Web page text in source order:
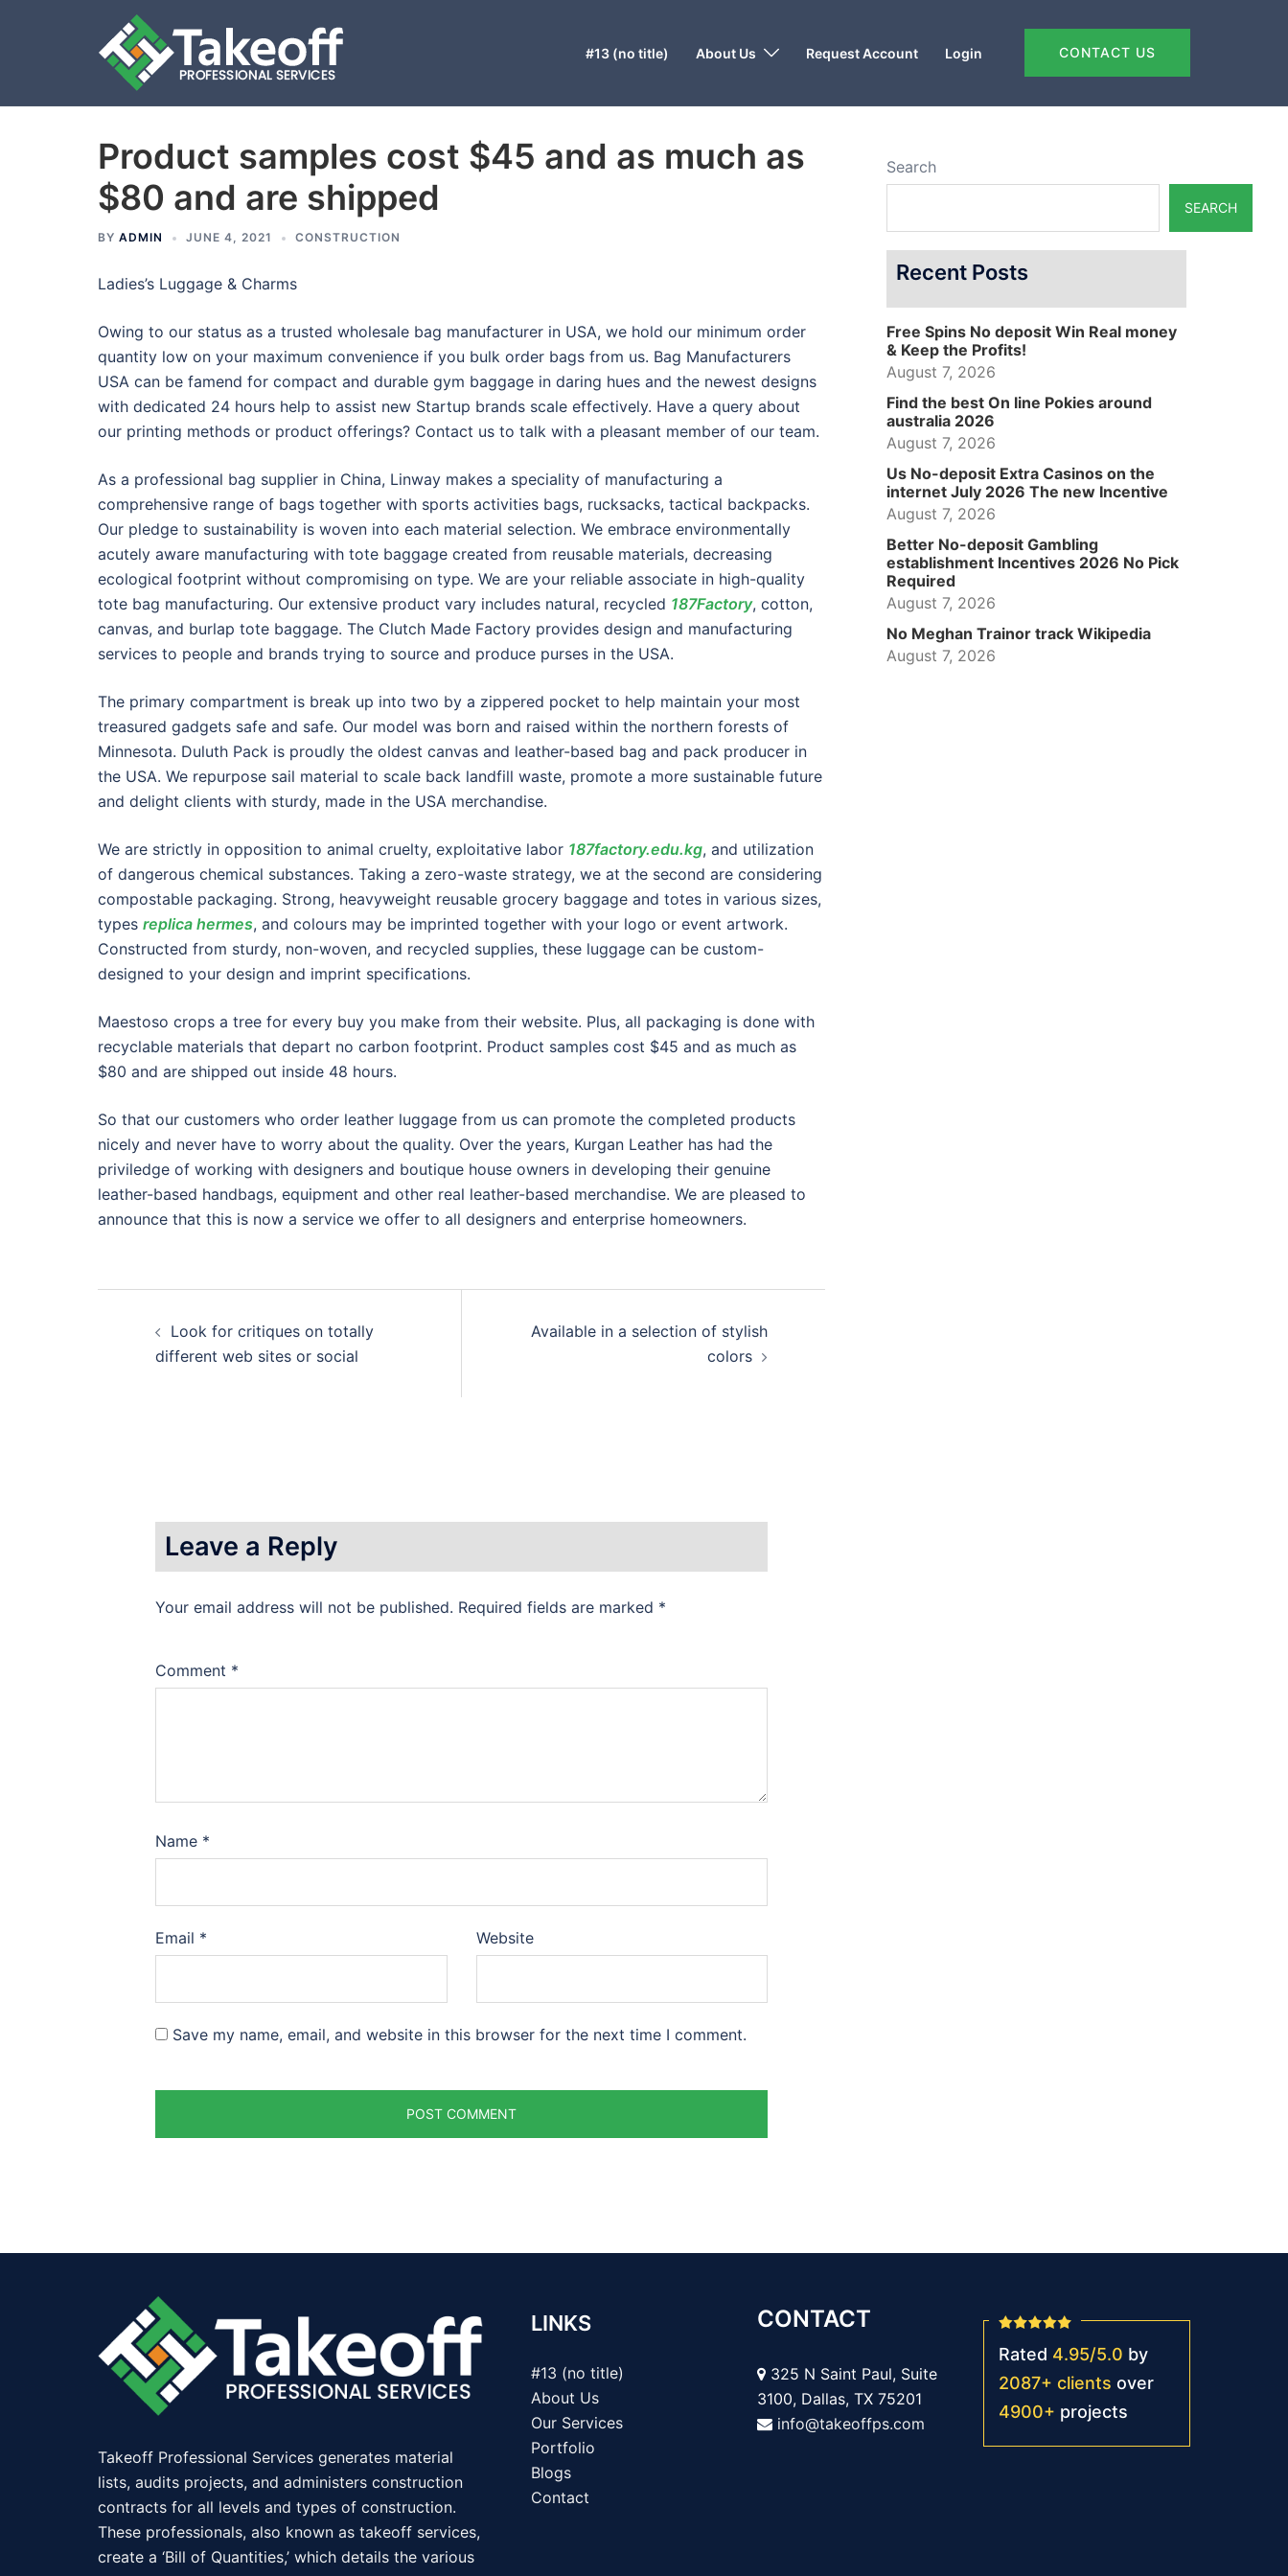
#13 (no title) About Us Request Account Login CONTACT US
Product samples cost $45 and as much as
$80 and are shipped
BY ADMIN JUNE 4, 2021 CONSTRUCTION
Ladies’s Luggage & Charms
Owing to our status as a trusted wholesale bag manufacturer in USA, we hold our minimum order
quantity low on your maximum convenience if you bulk order bags from us. Bag Manufacturers
USA can be famend for compact and durable gym baggage in daring hues and the newest designs
with dedicated 24 hours help to assist new Startup brands scale effectively. Have a query about
our printing methods or product offerings? Contact us to talk with a pleasant member of our team.
As a professional bag supplier in China, Linway makes a speciality of manufacturing a
comprehensive range of bags together with sports activities bags, rucksacks, tactical backpacks.
Our pledge to sustainability is woven into each material selection. We embrace environmentally
acutely aware manufacturing with tote baggage created from reusable materials, decreasing
ecological footprint without compromising on type. We are your reliable associate in high-quality
tote bag manufacturing. Our extensive product vary includes natural, recycled 187Factory, cotton,
canvas, and burlap tote baggage. The Clutch Made Factory provides design and manufacturing
services to people and brands trying to source and produce purses in the USA.
The primary compartment is break up into two by a zippered pocket to help maintain your most
treasured gadgets safe and safe. Our model was born and raised within the northern forests of
Minnesota. Duluth Pack is proudly the oldest canvas and leather-based bag and pack producer in
the USA. We repurpose sail material to scale back landfill waste, promote a more sustainable future
and delight clients with sturdy, made in the USA merchandise.
We are strictly in opposition to animal cruelty, exploitative labor 187factory.edu.kg, and utilization
of dangerous chemical substances. Taking a zero-waste strategy, we at the second are considering
compostable packaging. Strong, heavyweight reusable grocery baggage and totes in various sizes,
types replica hermes, and colours may be imprinted together with your logo or event artwork.
Constructed from sturdy, non-woven, and recycled supplies, these luggage can be custom-
designed to your design and imprint specifications.
Maestoso crops a tree for every buy you make from their website. Plus, all packaging is done with
recyclable materials that depart no carbon footprint. Product samples cost $45 and as much as
$80 and are shipped out inside 48 hours.
So that our customers who order leather luggage from us can promote the completed products
nicely and never have to worry about the quality. Over the years, Kurgan Leather has had the
priviledge of working with designers and boutique house owners in developing their genuine
leather-based handbags, equipment and other real leather-based merchandise. We are pleased to
announce that this is now a service we offer to all designers and enterprise homeowners.
navigation
Look for critiques on totally
different web sites or social
Available in a selection of stylish
colors
Leave a Reply
Your email address will not be published. Required fields are marked *
Comment *
Name *
Email * Website
Save my name, email, and website in this browser for the next time I comment.
Search
SEARCH
Recent Posts
Free Spins No deposit Win Real money
& Keep the Profits!
August 7, 2026
Find the best On line Pokies around
australia 2026
August 7, 2026
Us No-deposit Extra Casinos on the
internet July 2026 The new Incentive
August 7, 2026
Better No-deposit Gambling
establishment Incentives 2026 No Pick
Required
August 7, 2026
No Meghan Trainor track Wikipedia
August 7, 2026
Takeoff Professional Services generates material
lists, audits projects, and administers construction
contracts for all levels and types of construction.
These professionals, also known as takeoff services,
create a ‘Bill of Quantities,’ which details the various
LINKS
#13 (no title)
About Us
Our Services
Portfolio
Blogs
Contact
CONTACT
325 N Saint Paul, Suite
3100, Dallas, TX 75201
info@takeoffps.com
Rated 4.95/5.0 by
2087+ clients over
4900+ projects